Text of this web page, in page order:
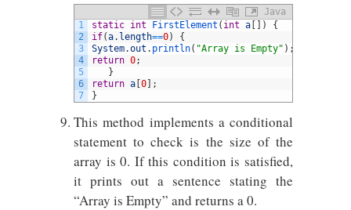
Java
1
2
3
4
5
6
7
static int FirstElement ( int a )
{
if(a. length==0)
{
System.out . println( "Array is Empty" ) ;
return 0;
}
return a 0
;
}
This method implements a conditional
statement to check is the size of the
array is 0. If this condition is satisfied,
it prints out a sentence stating the
“Array is Empty” and returns a 0.